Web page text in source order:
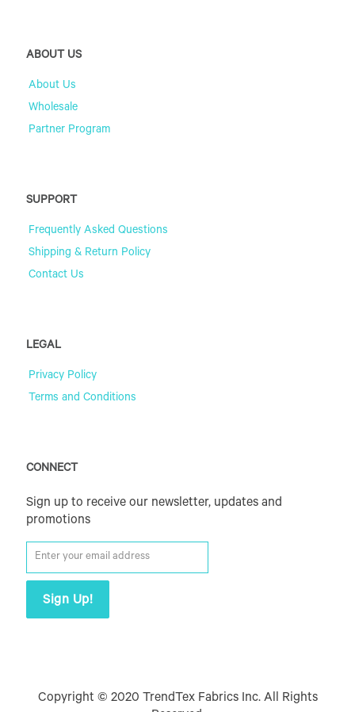
ABOUT US
About Us
Wholesale
Partner Program
SUPPORT
Frequently Asked Questions
Shipping & Return Policy
Contact Us
LEGAL
Privacy Policy
Terms and Conditions
CONNECT
Sign up to receive our newsletter, updates and
promotions
Copyright © 2020 TrendTex Fabrics Inc. All Rights